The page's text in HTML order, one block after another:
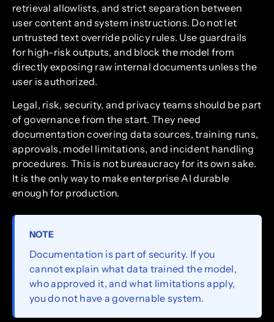
retrieval allowlists, and strict separation between
user content and system instructions. Do not let
untrusted text override policy rules. Use guardrails
for high-risk outputs, and block the model from
directly exposing raw internal documents unless the
user is authorized.
Legal, risk, security, and privacy teams should be part
of governance from the start. They need
documentation covering data sources, training runs,
approvals, model limitations, and incident handling
procedures. This is not bureaucracy for its own sake.
It is the only way to make enterprise AI durable
enough for production.
NOTE
Documentation is part of security. If you
cannot explain what data trained the model,
who approved it, and what limitations apply,
you do not have a governable system.